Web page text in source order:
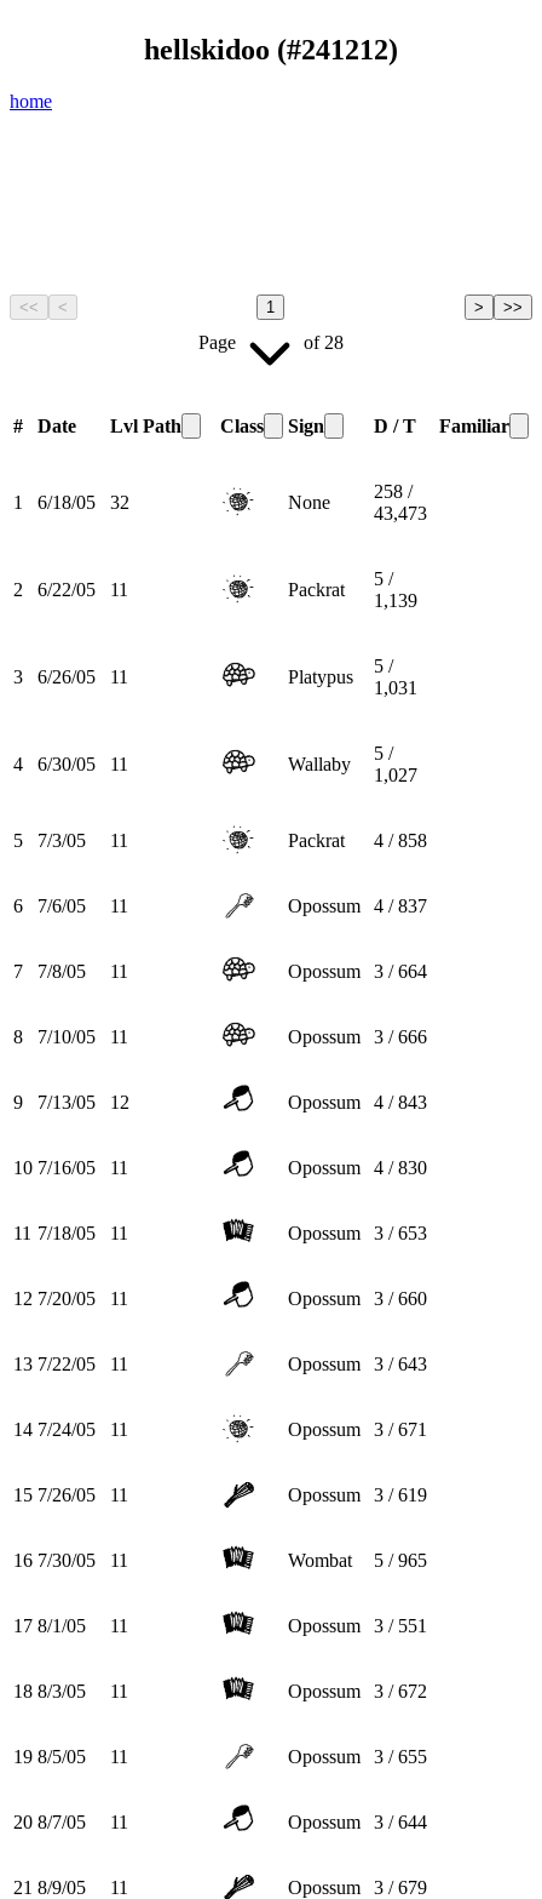
hellskidoo (#241212)
home
<< <
Page
1
of 28
> >>
# Date Lvl Path Class Sign D / T Familiar
1 6/18/05 32 None
258 /
43,473
2 6/22/05 11 Packrat
5 /
1,139
3 6/26/05 11 Platypus
5 /
1,031
4 6/30/05 11 Wallaby
5 /
1,027
5 7/3/05 11 Packrat 4 / 858
6 7/6/05 11 Opossum 4 / 837
7 7/8/05 11 Opossum 3 / 664
8 7/10/05 11 Opossum 3 / 666
9 7/13/05 12 Opossum 4 / 843
10 7/16/05 11 Opossum 4 / 830
11 7/18/05 11 Opossum 3 / 653
12 7/20/05 11 Opossum 3 / 660
13 7/22/05 11 Opossum 3 / 643
14 7/24/05 11 Opossum 3 / 671
15 7/26/05 11 Opossum 3 / 619
16 7/30/05 11 Wombat 5 / 965
17 8/1/05 11 Opossum 3 / 551
18 8/3/05 11 Opossum 3 / 672
19 8/5/05 11 Opossum 3 / 655
20 8/7/05 11 Opossum 3 / 644
21 8/9/05 11 Opossum 3 / 679